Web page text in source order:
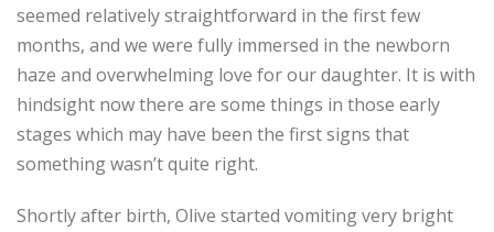
seemed relatively straightforward in the first few
months, and we were fully immersed in the newborn
haze and overwhelming love for our daughter. It is with
hindsight now there are some things in those early
stages which may have been the first signs that
something wasn’t quite right.
Shortly after birth, Olive started vomiting very bright